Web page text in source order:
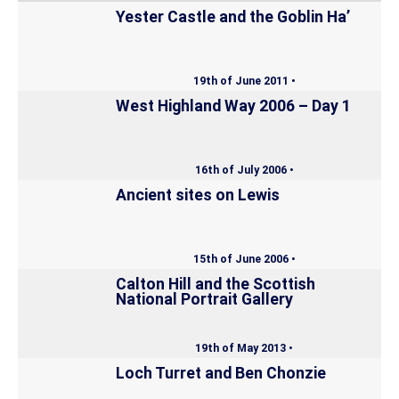
Yester Castle and the Goblin Ha’
19th of June 2011 •
West Highland Way 2006 – Day 1
16th of July 2006 •
Ancient sites on Lewis
15th of June 2006 •
Calton Hill and the Scottish
National Portrait Gallery
19th of May 2013 •
Loch Turret and Ben Chonzie